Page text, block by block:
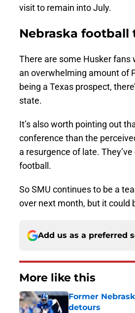
visit to remain into July.
Nebraska football
There are some Husker fans
an overwhelming amount of
being a Texas prospect,
state.
It’s also worth pointing out
conference than the
a resurgence of late.
football.
So SMU continues to be a
over next month, but it could
Add us as a preferred
More like this
Former
detours